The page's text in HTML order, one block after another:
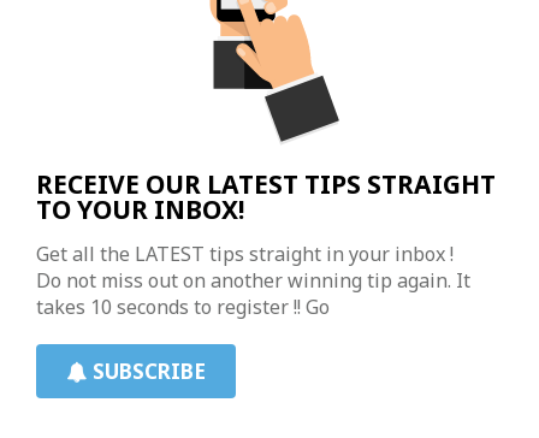
RECEIVE OUR LATEST TIPS STRAIGHT
TO YOUR INBOX!
Get all the LATEST tips straight in your inbox !
Do not miss out on another winning tip again. It
takes 10 seconds to register !! Go
SUBSCRIBE